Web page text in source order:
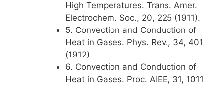
High Temperatures. Trans. Amer.
Electrochem. Soc., 20, 225 (1911).
5. Convection and Conduction of
Heat in Gases. Phys. Rev., 34, 401
(1912).
6. Convection and Conduction of
Heat in Gases. Proc. AIEE, 31, 1011